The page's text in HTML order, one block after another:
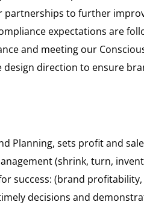
partnerships to further
expectations are
and meeting our
design direction to ensure
Planning, sets profit and
(shrink, turn,
success: (brand profitability,
decisions and